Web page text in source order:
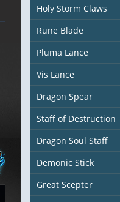
Holy Storm Claws
Rune Blade
Pluma Lance
Vis Lance
Dragon Spear
Staff of Destruction
Dragon Soul Staff
Demonic Stick
Great Scepter